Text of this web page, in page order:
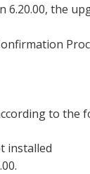
6.20.00, the
to the
installed